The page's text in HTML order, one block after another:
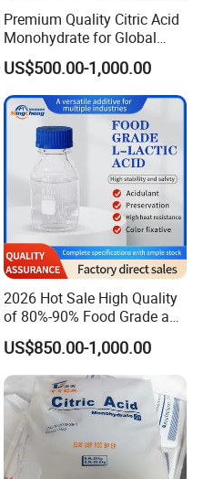
Premium Quality Citric Acid
Monohydrate for Global
Resale
US$500.00-1,000.00
2026 Hot Sale High Quality
of 80%-90% Food Grade and
Excellent Grade Heat-Stable
L-Lactic Acid Used for Food
Additive with Good Price
US$850.00-1,000.00